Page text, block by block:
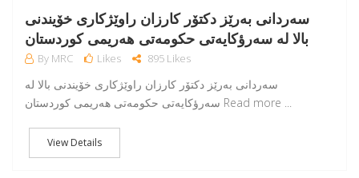
سەردانی بەرێز دکتۆر کارزان راوێژکاری خۆیندنی
بالا لە سەرؤکایەتی حکومەتی هەریمی کوردستان
By MRC Likes 895 Likes
سەردانی بەرێز دکتۆر کارزان راوێژکاری خۆیندنی بالا لە
سەرؤکایەتی حکومەتی هەریمی کوردستان Read more ...
View Details